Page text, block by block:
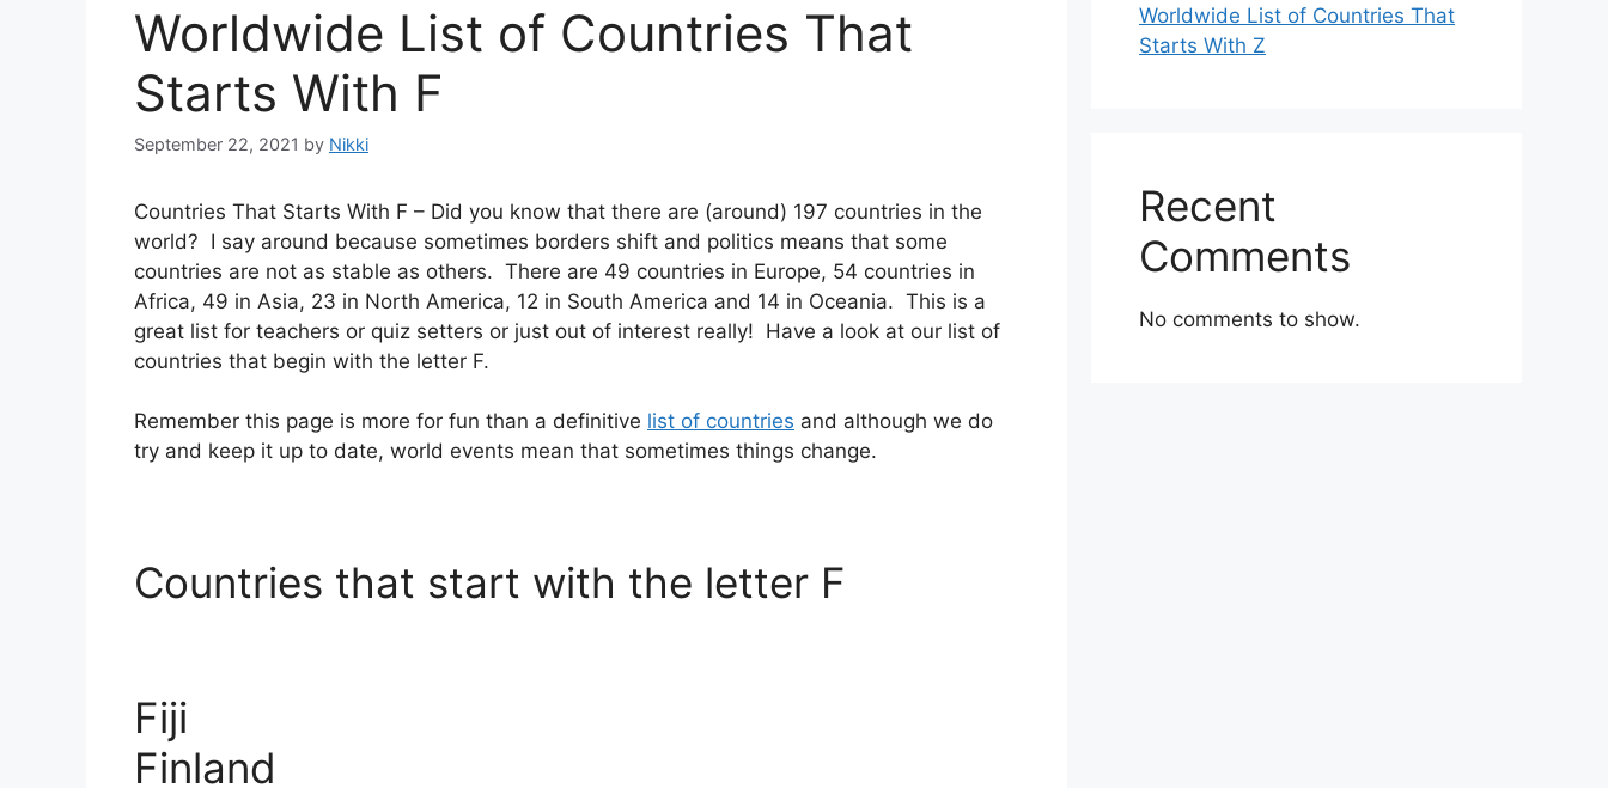
Worldwide List of Countries That
Starts With F
September 22, 2021 by Nikki
Countries That Starts With F – Did you know that there are (around) 197 countries in the
world? I say around because sometimes borders shift and politics means that some
countries are not as stable as others. There are 49 countries in Europe, 54 countries in
Africa, 49 in Asia, 23 in North America, 12 in South America and 14 in Oceania. This is a
great list for teachers or quiz setters or just out of interest really! Have a look at our list of
countries that begin with the letter F.
Remember this page is more for fun than a definitive list of countries and although we do
try and keep it up to date, world events mean that sometimes things change.
Countries that start with the letter F
Fiji
Finland
Worldwide List of Countries That
Starts With Z
Recent
Comments
No comments to show.